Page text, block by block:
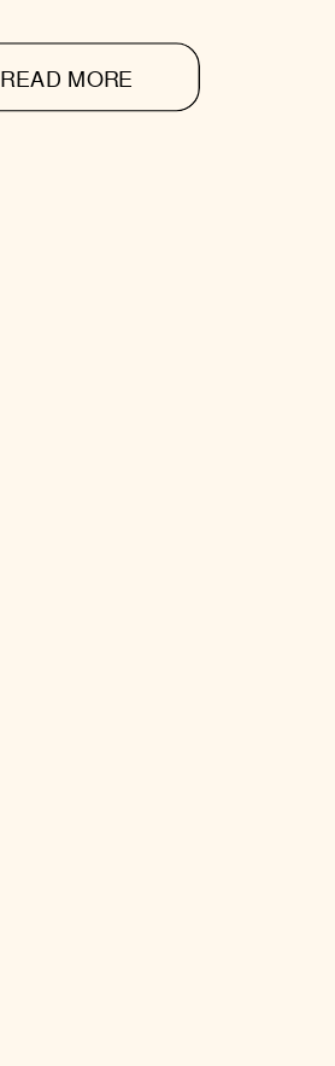
READ MORE